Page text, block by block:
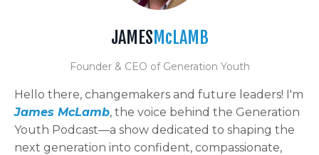
JAMES McLAMB
Founder & CEO of Generation Youth
Hello there, changemakers and future leaders! I'm
James McLamb, the voice behind the Generation
Youth Podcast—a show dedicated to shaping the
next generation into confident, compassionate,